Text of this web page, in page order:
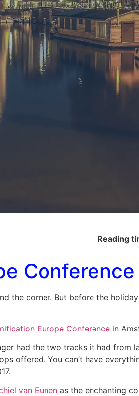
Reading
Conference
the corner. But before the
Europe Conference in
had the two tracks it had from
offered. You can’t have
van Eunen as the enchanting